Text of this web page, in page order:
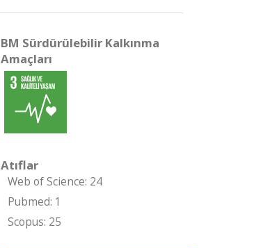
BM Sürdürülebilir Kalkınma
Amaçları
Atıflar
Web of Science: 24
Pubmed: 1
Scopus: 25